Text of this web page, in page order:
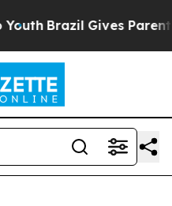
Brazil Gives Parents